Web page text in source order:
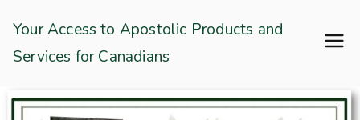
content
Enroll To Grow
Your Access to Apostolic Products and
Services for Canadians